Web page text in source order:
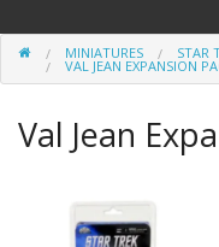
Battle Valor Games
MDF Buildings
MINIATURES STAR
VAL JEAN EXPANSION
Val Jean